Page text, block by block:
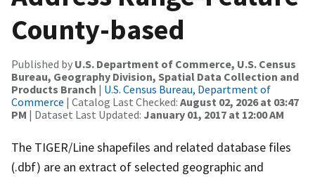
County-based
Published by U.S. Department of Commerce, U.S. Census
Bureau, Geography Division, Spatial Data Collection and
Products Branch | U.S. Census Bureau, Department of
Commerce | Catalog Last Checked: August 02, 2026 at 03:47
PM | Dataset Last Updated: January 01, 2017 at 12:00 AM
The TIGER/Line shapefiles and related database files
(.dbf) are an extract of selected geographic and